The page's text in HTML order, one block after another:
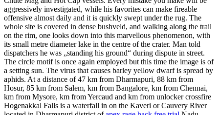
aggressively investigated, while his favorites can make fireable
offensive almost daily and it is quickly swept under the rug. The
whole site is covered in dense bushveld, and walking along the trail
on the rim, one looks down into this marvellous phenomenon, with
its small metre diameter lake in the centre of the crater. Man told
dispatchers he was „standing his ground“ during dispute in street.
The circle motif is once again employed but this time the image is of
a setting sun. The virus that causes barley yellow dwarf is spread by
aphids. At a distance of 47 km from Dharmapuri, 88 km from
Hosur, 85 km from Salem, km from Bangalore, km from Chennai,
km from Mysore, km from Yercaud and km from unlocker crossfire
Hogenakkal Falls is a waterfall in on the Kaveri or Cauvery River